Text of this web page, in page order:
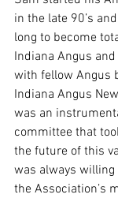
in the late 90’s
long to become
Indiana Angus
with fellow Angus
Indiana Angus
was an
committee that
the future of this
was always
the Association’s